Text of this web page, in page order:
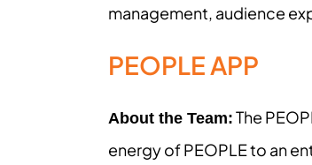
management, audience
PEOPLE APP
About the Team: The
energy of PEOPLE to an